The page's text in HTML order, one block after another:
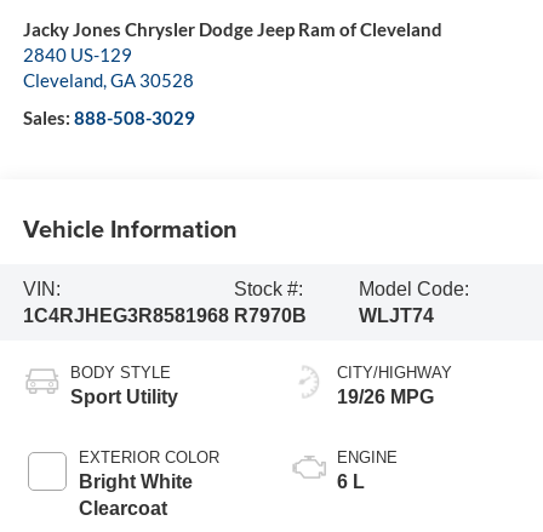
Jacky Jones Chrysler Dodge Jeep Ram of Cleveland
2840 US-129
Cleveland,GA 30528
Sales: 888-508-3029
Vehicle Information
VIN:
1C4RJHEG3R8581968
Stock #:
R7970B
Model Code:
WLJT74
BODY STYLE
Sport Utility
EXTERIOR COLOR
Bright White
Clearcoat
CITY/HIGHWAY
19/26 MPG
ENGINE
6 L